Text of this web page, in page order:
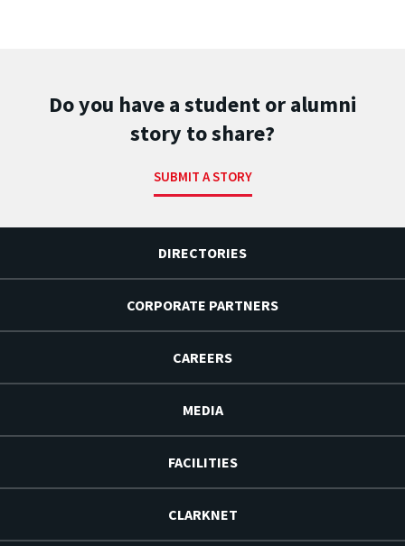
Do you have a student or alumni
story to share?
SUBMIT A STORY
DIRECTORIES
CORPORATE PARTNERS
CAREERS
MEDIA
FACILITIES
CLARKNET